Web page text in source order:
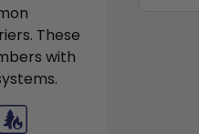
These
with